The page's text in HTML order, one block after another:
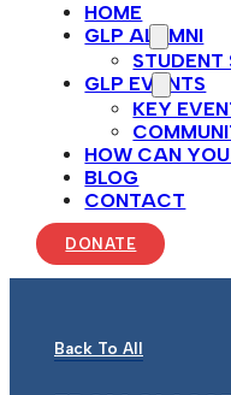
HOME
GLP ALUMNI
STUDENT
GLP EVENTS
KEY
HOW CAN
BLOG
CONTACT
DONATE
Back To All